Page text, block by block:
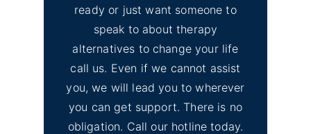
No
Image
Lassen County Alcohol &
Drug Rehab
ready or just want someone to
speak to about therapy
alternatives to change your life
call us. Even if we cannot assist
you, we will lead you to wherever
you can get support. There is no
obligation. Call our hotline today.